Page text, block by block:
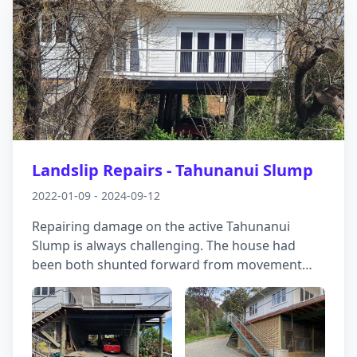
Landslip Repairs - Tahunanui Slump
2022-01-09 - 2024-09-12
Repairing damage on the active Tahunanui
Slump is always challenging. The house had
been both shunted forward from movement
behind, as well as losing support off to the side
as land slid down into an adjacent gully.
Working with Vector Structural Engineers, we
helped develop a solution involving drains, deep